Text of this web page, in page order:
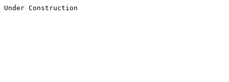
Under Construction